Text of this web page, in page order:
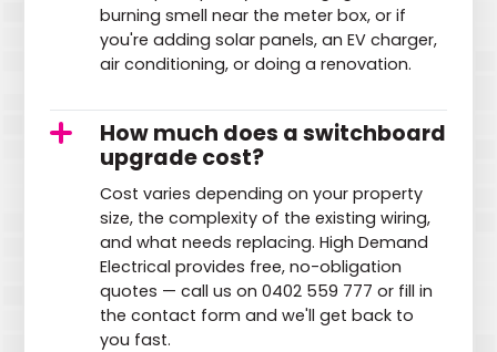
burning smell near the meter box, or if
you're adding solar panels, an EV charger,
air conditioning, or doing a renovation.
How much does a switchboard
upgrade cost?
Cost varies depending on your property
size, the complexity of the existing wiring,
and what needs replacing. High Demand
Electrical provides free, no-obligation
quotes — call us on 0402 559 777 or fill in
the contact form and we'll get back to
you fast.